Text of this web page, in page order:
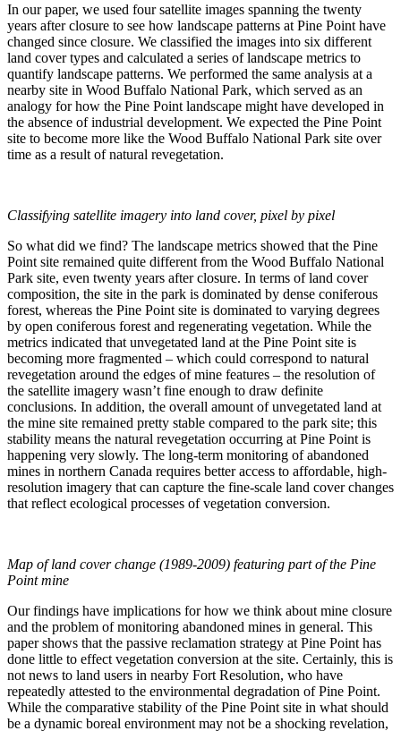
In our paper, we used four satellite images spanning the twenty
years after closure to see how landscape patterns at Pine Point have
changed since closure. We classified the images into six different
land cover types and calculated a series of landscape metrics to
quantify landscape patterns. We performed the same analysis at a
nearby site in Wood Buffalo National Park, which served as an
analogy for how the Pine Point landscape might have developed in
the absence of industrial development. We expected the Pine Point
site to become more like the Wood Buffalo National Park site over
time as a result of natural revegetation.
Classifying satellite imagery into land cover, pixel by pixel
So what did we find? The landscape metrics showed that the Pine
Point site remained quite different from the Wood Buffalo National
Park site, even twenty years after closure. In terms of land cover
composition, the site in the park is dominated by dense coniferous
forest, whereas the Pine Point site is dominated to varying degrees
by open coniferous forest and regenerating vegetation. While the
metrics indicated that unvegetated land at the Pine Point site is
becoming more fragmented – which could correspond to natural
revegetation around the edges of mine features – the resolution of
the satellite imagery wasn’t fine enough to draw definite
conclusions. In addition, the overall amount of unvegetated land at
the mine site remained pretty stable compared to the park site; this
stability means the natural revegetation occurring at Pine Point is
happening very slowly. The long-term monitoring of abandoned
mines in northern Canada requires better access to affordable, high-
resolution imagery that can capture the fine-scale land cover changes
that reflect ecological processes of vegetation conversion.
Map of land cover change (1989-2009) featuring part of the Pine
Point mine
Our findings have implications for how we think about mine closure
and the problem of monitoring abandoned mines in general. This
paper shows that the passive reclamation strategy at Pine Point has
done little to effect vegetation conversion at the site. Certainly, this is
not news to land users in nearby Fort Resolution, who have
repeatedly attested to the environmental degradation of Pine Point.
While the comparative stability of the Pine Point site in what should
be a dynamic boreal environment may not be a shocking revelation,